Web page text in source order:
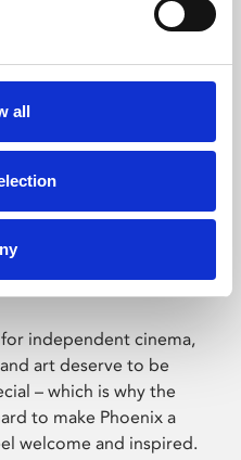
all
for independent cinema,
art deserve to be
– which is why the
to make Phoenix a
welcome and inspired.